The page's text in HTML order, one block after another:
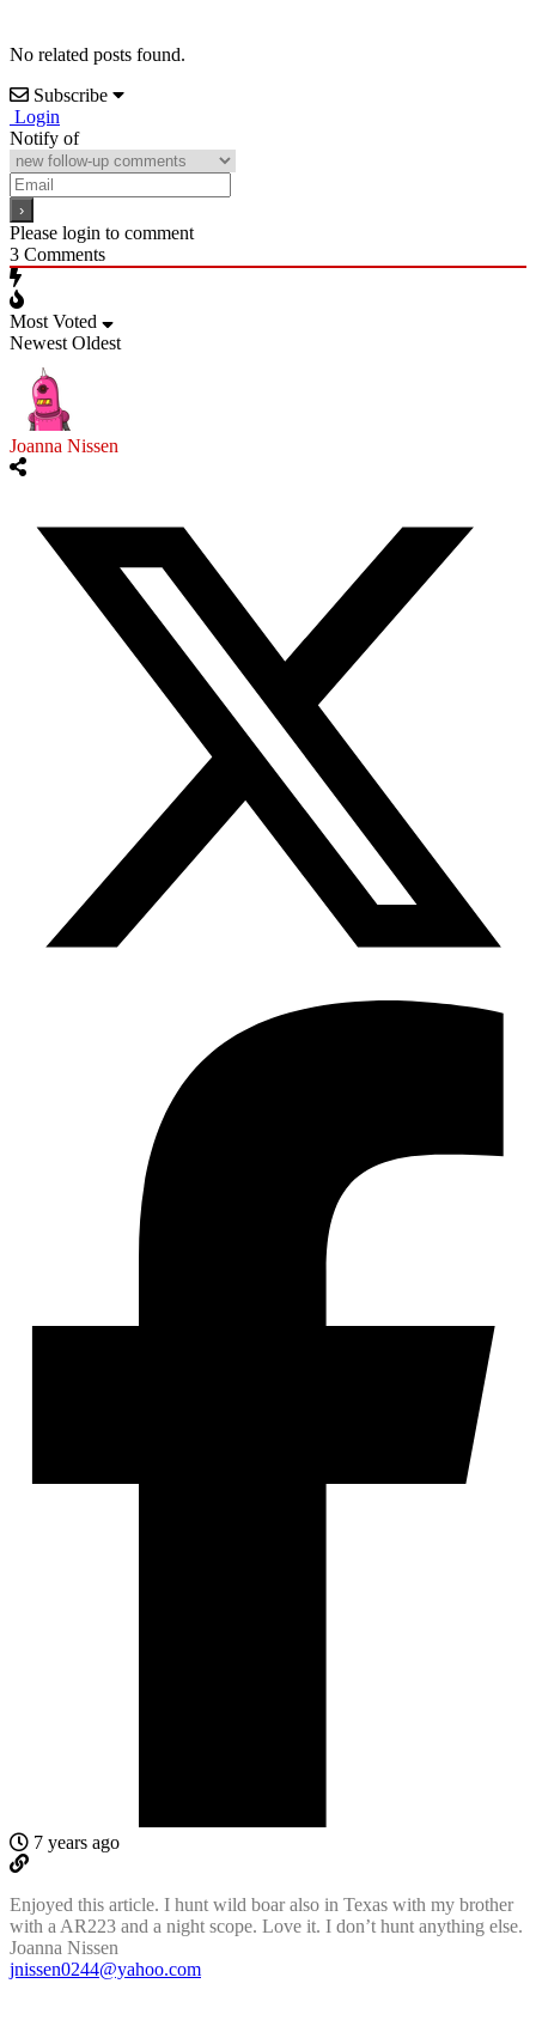
No related posts found.
Subscribe
Login
Notify of
Please login to comment
3 Comments
Most Voted
Newest Oldest
Joanna Nissen
7 years ago
Enjoyed this article. I hunt wild boar also in Texas with my brother
with a AR223 and a night scope. Love it. I don’t hunt anything else.
Joanna Nissen
jnissen0244@yahoo.com